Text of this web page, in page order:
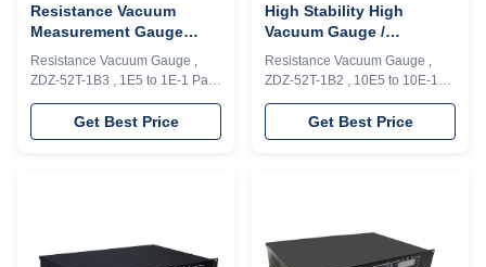
Resistance Vacuum
Measurement Gauge
Flexible Control 1E+5 To
1E-1 Pa Measure Range
Resistance Vacuum Gauge ,
ZDZ-52T-1B3 , 1E5 to 1E-1 Pa ,
Analog signal , Rs232/485
Model ZDZ-52T/1B3 vacuum
gauge can achieve continuous
R&D and industrial ...
Get Best Price
High Stability High
Vacuum Gauge /
Ionization Pressure
Gauge Analog Signal
Resistance Vacuum Gauge ,
ZDZ-52T-1B2 , 10E5 to 10E-1
Pa , Analog signal , Rs232/485
Model ZDZ-52T/1B2,ZDZ-
52T/1B3 vacuum gauge can
4-20mA). Interface Rs232 and
RS485 as option. This ZDZ-52T-
Get Best Price